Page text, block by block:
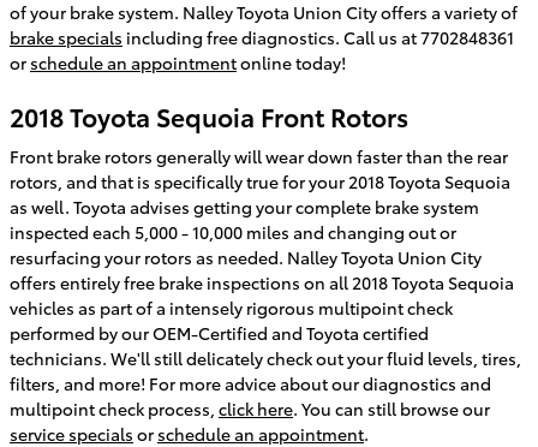
of your brake system. Nalley Toyota Union City offers a variety of
brake specials including free diagnostics. Call us at 7702848361
or schedule an appointmentonline today!
2018 Toyota Sequoia Front Rotors
Front brake rotors generally will wear down faster than the rear
rotors, and that is specifically true for your 2018 Toyota Sequoia
as well. Toyota advises getting your complete brake system
inspected each 5,000 - 10,000 miles and changing out or
resurfacing your rotors as needed. Nalley Toyota Union City
offers entirely free brake inspections on all 2018 Toyota Sequoia
vehicles as part of a intensely rigorous multipoint check
performed by our OEM-Certified and Toyota certified
technicians. We'll still delicately check out your fluid levels, tires,
filters, and more! For more advice about our diagnostics and
multipoint check process, click here. You can still browse our
service specials or schedule an appointment.